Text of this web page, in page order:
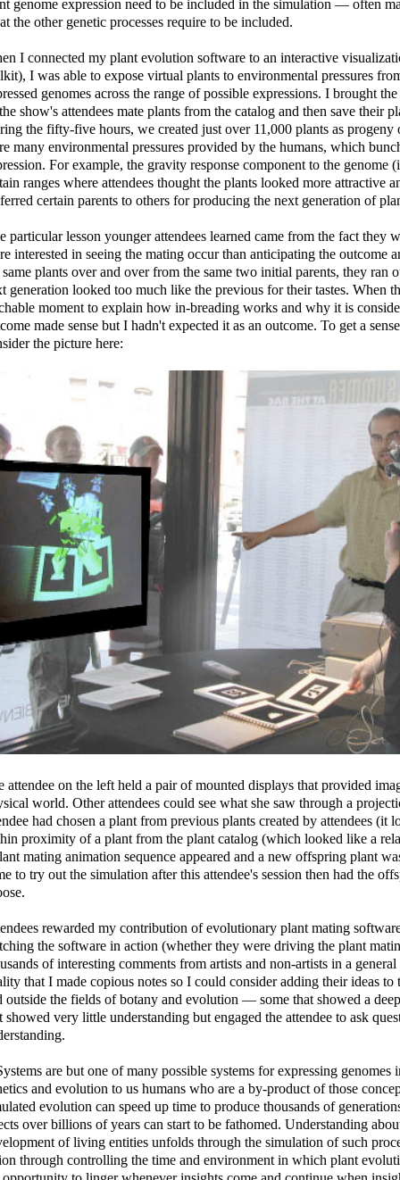
genome expression need to be included in the simulation — often
the other genetic processes require to be included.
I connected my plant evolution software to an interactive
I was able to expose virtual plants to environmental pressures
genomes across the range of possible expressions. I brought
show's attendees mate plants from the catalog and then save their
the fifty-five hours, we created just over 11,000 plants as
many environmental pressures provided by the humans, which
For example, the gravity response component to the genome
ranges where attendees thought the plants looked more attractive
certain parents to others for producing the next generation of
particular lesson younger attendees learned came from the fact
interested in seeing the mating occur than anticipating the outcome
same plants over and over from the same two initial parents, they
generation looked too much like the previous for their tastes. When
moment to explain how in-breading works and why it is
made sense but I hadn't expected it as an outcome. To get a
the picture here:
attendee on the left held a pair of mounted displays that provided
world. Other attendees could see what she saw through a
had chosen a plant from previous plants created by attendees
proximity of a plant from the plant catalog (which looked like a
mating animation sequence appeared and a new offspring plant
to try out the simulation after this attendee's session then had the
rewarded my contribution of evolutionary plant mating
the software in action (whether they were driving the plant
of interesting comments from artists and non-artists in a
that I made copious notes so I could consider adding their ideas
outside the fields of botany and evolution — some that showed a
showed very little understanding but engaged the attendee to ask
are but one of many possible systems for expressing
and evolution to us humans who are a by-product of those
evolution can speed up time to produce thousands of
over billions of years can start to be fathomed. Understanding
of living entities unfolds through the simulation of such
through controlling the time and environment in which plant